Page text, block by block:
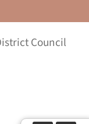
Council